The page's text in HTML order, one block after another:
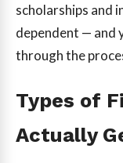
scholarships and
dependent — and
through the
Types of
Actually